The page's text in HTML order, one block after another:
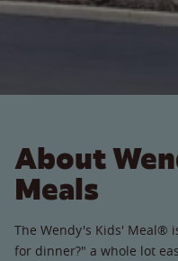
About
Meals
The Wendy's Kids' Meal®
for dinner?" a whole lot